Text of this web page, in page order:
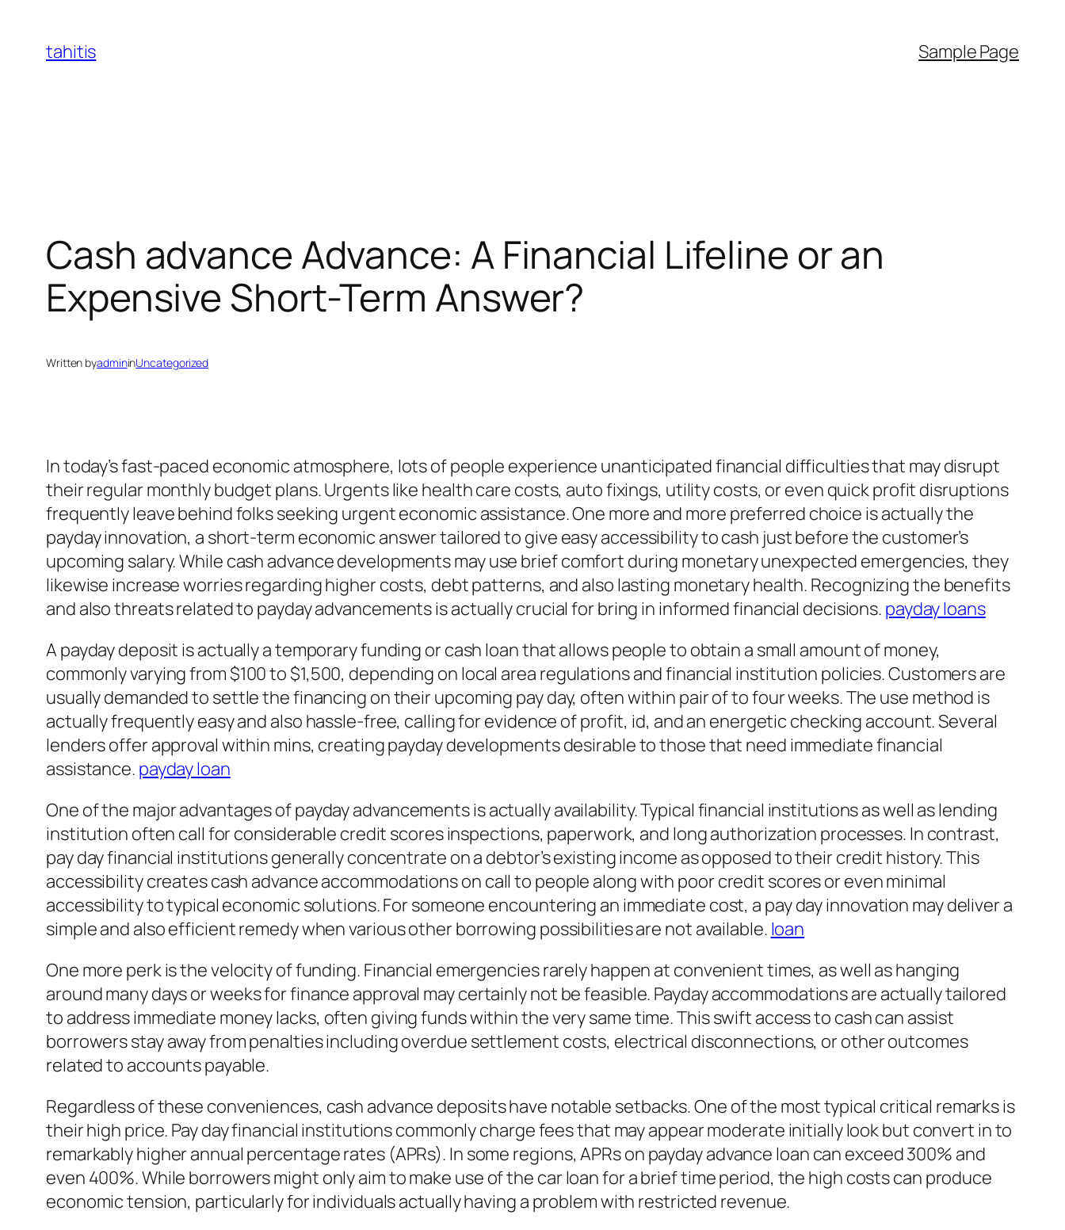
content
tahitis Sample Page
Cash advance Advance: A Financial Lifeline or an
Expensive Short-Term Answer?
Written byadmininUncategorized
In today’s fast-paced economic atmosphere, lots of people experience unanticipated financial difficulties that may disrupt
their regular monthly budget plans. Urgents like health care costs, auto fixings, utility costs, or even quick profit disruptions
frequently leave behind folks seeking urgent economic assistance. One more and more preferred choice is actually the
payday innovation, a short-term economic answer tailored to give easy accessibility to cash just before the customer’s
upcoming salary. While cash advance developments may use brief comfort during monetary unexpected emergencies, they
likewise increase worries regarding higher costs, debt patterns, and also lasting monetary health. Recognizing the benefits
and also threats related to payday advancements is actually crucial for bring in informed financial decisions. payday loans
A payday deposit is actually a temporary funding or cash loan that allows people to obtain a small amount of money,
commonly varying from $100 to $1,500, depending on local area regulations and financial institution policies. Customers are
usually demanded to settle the financing on their upcoming pay day, often within pair of to four weeks. The use method is
actually frequently easy and also hassle-free, calling for evidence of profit, id, and an energetic checking account. Several
lenders offer approval within mins, creating payday developments desirable to those that need immediate financial
assistance. payday loan
One of the major advantages of payday advancements is actually availability. Typical financial institutions as well as lending
institution often call for considerable credit scores inspections, paperwork, and long authorization processes. In contrast,
pay day financial institutions generally concentrate on a debtor’s existing income as opposed to their credit history. This
accessibility creates cash advance accommodations on call to people along with poor credit scores or even minimal
accessibility to typical economic solutions. For someone encountering an immediate cost, a pay day innovation may deliver a
simple and also efficient remedy when various other borrowing possibilities are not available. loan
One more perk is the velocity of funding. Financial emergencies rarely happen at convenient times, as well as hanging
around many days or weeks for finance approval may certainly not be feasible. Payday accommodations are actually tailored
to address immediate money lacks, often giving funds within the very same time. This swift access to cash can assist
borrowers stay away from penalties including overdue settlement costs, electrical disconnections, or other outcomes
related to accounts payable.
Regardless of these conveniences, cash advance deposits have notable setbacks. One of the most typical critical remarks is
their high price. Pay day financial institutions commonly charge fees that may appear moderate initially look but convert in to
remarkably higher annual percentage rates (APRs). In some regions, APRs on payday advance loan can exceed 300% and
even 400%. While borrowers might only aim to make use of the car loan for a brief time period, the high costs can produce
economic tension, particularly for individuals actually having a problem with restricted revenue.